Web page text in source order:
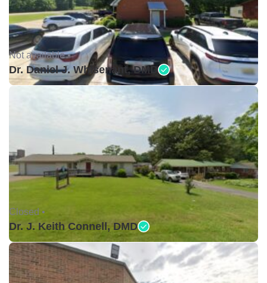
Not available •
Dr. Daniel J. Whisenant, DMD
Closed •
Dr. J. Keith Connell, DMD